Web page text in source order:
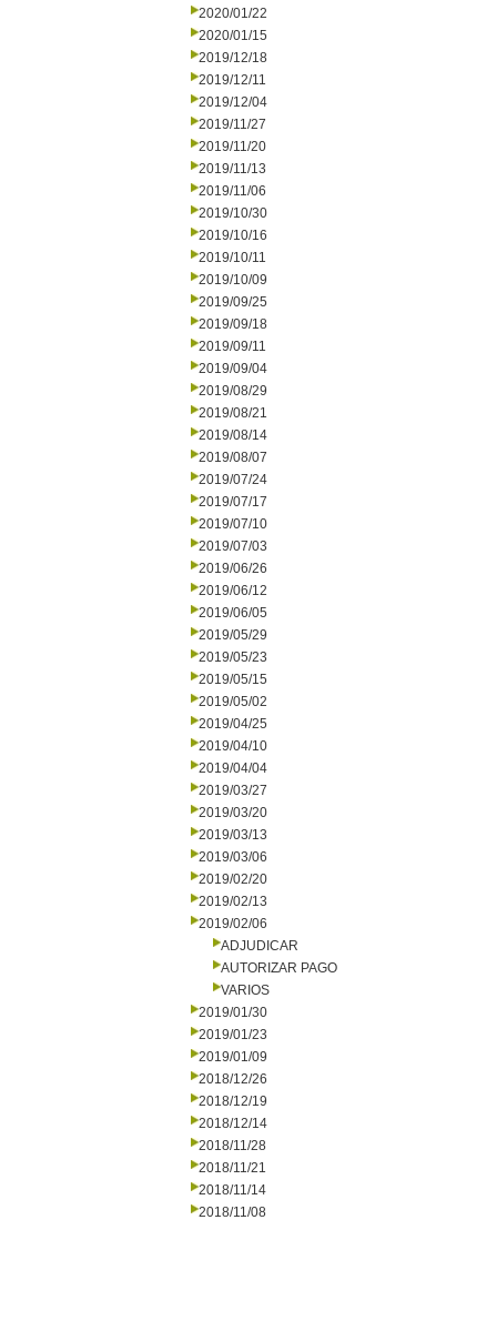
2020/01/22
2020/01/15
2019/12/18
2019/12/11
2019/12/04
2019/11/27
2019/11/20
2019/11/13
2019/11/06
2019/10/30
2019/10/16
2019/10/11
2019/10/09
2019/09/25
2019/09/18
2019/09/11
2019/09/04
2019/08/29
2019/08/21
2019/08/14
2019/08/07
2019/07/24
2019/07/17
2019/07/10
2019/07/03
2019/06/26
2019/06/12
2019/06/05
2019/05/29
2019/05/23
2019/05/15
2019/05/02
2019/04/25
2019/04/10
2019/04/04
2019/03/27
2019/03/20
2019/03/13
2019/03/06
2019/02/20
2019/02/13
2019/02/06
ADJUDICAR
AUTORIZAR PAGO
VARIOS
2019/01/30
2019/01/23
2019/01/09
2018/12/26
2018/12/19
2018/12/14
2018/11/28
2018/11/21
2018/11/14
2018/11/08